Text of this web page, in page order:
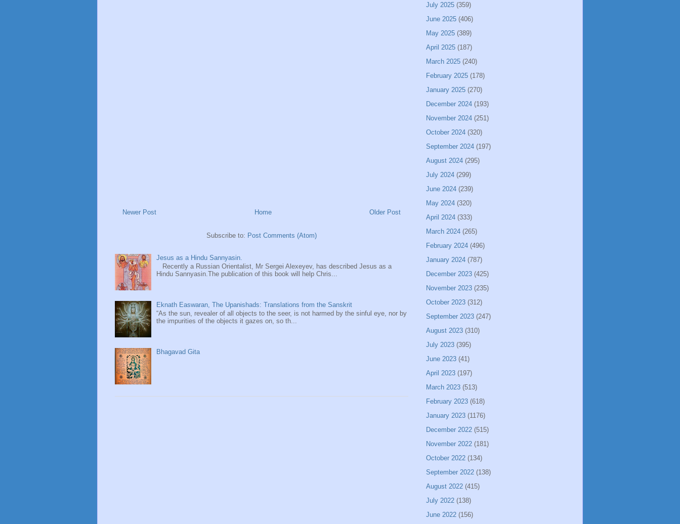
Newer Post Older Post
Home
Subscribe to: Post Comments (Atom)
Jesus as a Hindu Sannyasin.
Recently a Russian Orientalist, Mr Sergei Alexeyev, has described Jesus as a
Hindu Sannyasin.The publication of this book will help Chris...
Eknath Easwaran, The Upanishads: Translations from the Sanskrit
“As the sun, revealer of all objects to the seer, is not harmed by the sinful eye, nor by
the impurities of the objects it gazes on, so th...
Bhagavad Gita
July 2025 (359)
June 2025 (406)
May 2025 (389)
April 2025 (187)
March 2025 (240)
February 2025 (178)
January 2025 (270)
December 2024 (193)
November 2024 (251)
October 2024 (320)
September 2024 (197)
August 2024 (295)
July 2024 (299)
June 2024 (239)
May 2024 (320)
April 2024 (333)
March 2024 (265)
February 2024 (496)
January 2024 (787)
December 2023 (425)
November 2023 (235)
October 2023 (312)
September 2023 (247)
August 2023 (310)
July 2023 (395)
June 2023 (41)
April 2023 (197)
March 2023 (513)
February 2023 (618)
January 2023 (1176)
December 2022 (515)
November 2022 (181)
October 2022 (134)
September 2022 (138)
August 2022 (415)
July 2022 (138)
June 2022 (156)